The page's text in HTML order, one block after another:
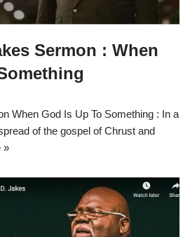
Sermon : When
When God Is Up To Something : In a
of the gospel of Chrust and
»